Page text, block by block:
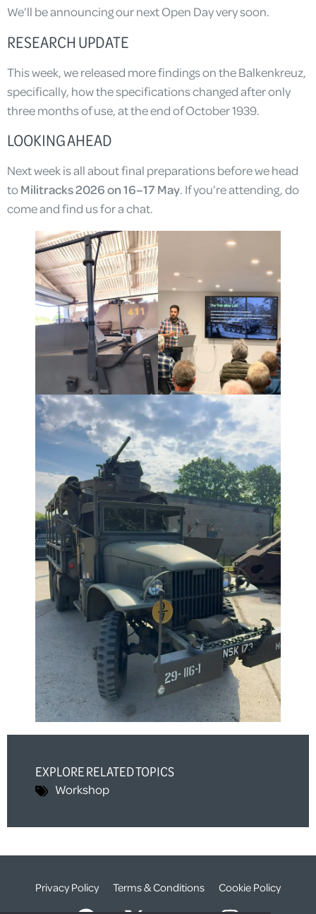
We’ll be announcing our next Open Day very soon.
RESEARCH UPDATE
This week, we released more findings on the Balkenkreuz,
specifically, how the specifications changed after only
three months of use, at the end of October 1939.
LOOKING AHEAD
Next week is all about final preparations before we head
toMilitracks 2026 on 16–17 May. If you’re attending, do
come and find us for a chat.
EXPLORE RELATED TOPICS
Workshop
Privacy Policy Terms & Conditions Cookie Policy